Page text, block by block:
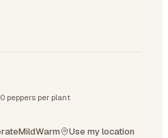
peppers per plant
MildWarm Use my location